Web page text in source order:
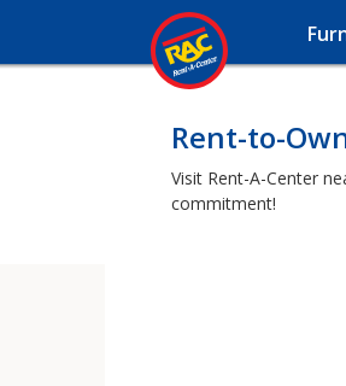
Rent-to-
Visit Rent-A-Center
commitment!